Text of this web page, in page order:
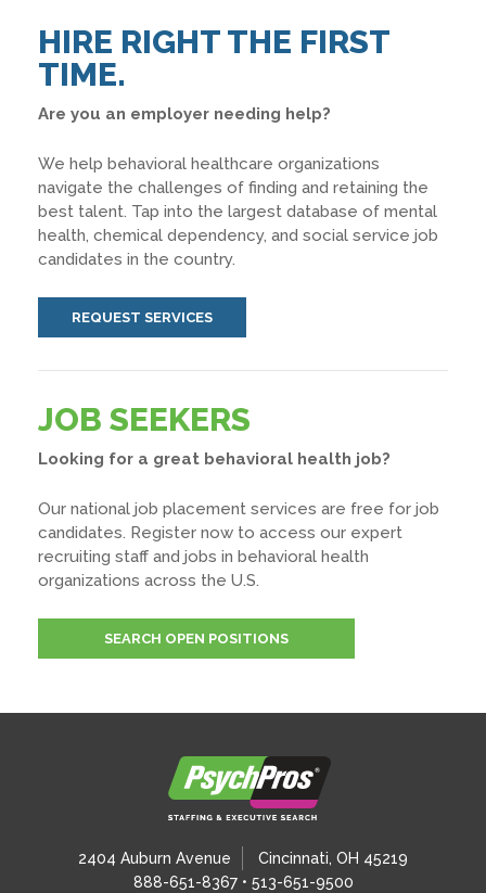
HIRE RIGHT THE FIRST
TIME.
Are you an employer needing help?
We help behavioral healthcare organizations
navigate the challenges of finding and retaining the
best talent. Tap into the largest database of mental
health, chemical dependency, and social service job
candidates in the country.
REQUEST SERVICES
JOB SEEKERS
Looking for a great behavioral health job?
Our national job placement services are free for job
candidates. Register now to access our expert
recruiting staff and jobs in behavioral health
organizations across the U.S.
SEARCH OPEN POSITIONS
2404 Auburn Avenue
Cincinnati, OH 45219
888-651-8367 • 513-651-9500